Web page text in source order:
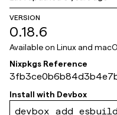
VERSION
0.18.6
Available on Linux and
Nixpkgs Reference
4b563058
Install with Devbox
devbox add